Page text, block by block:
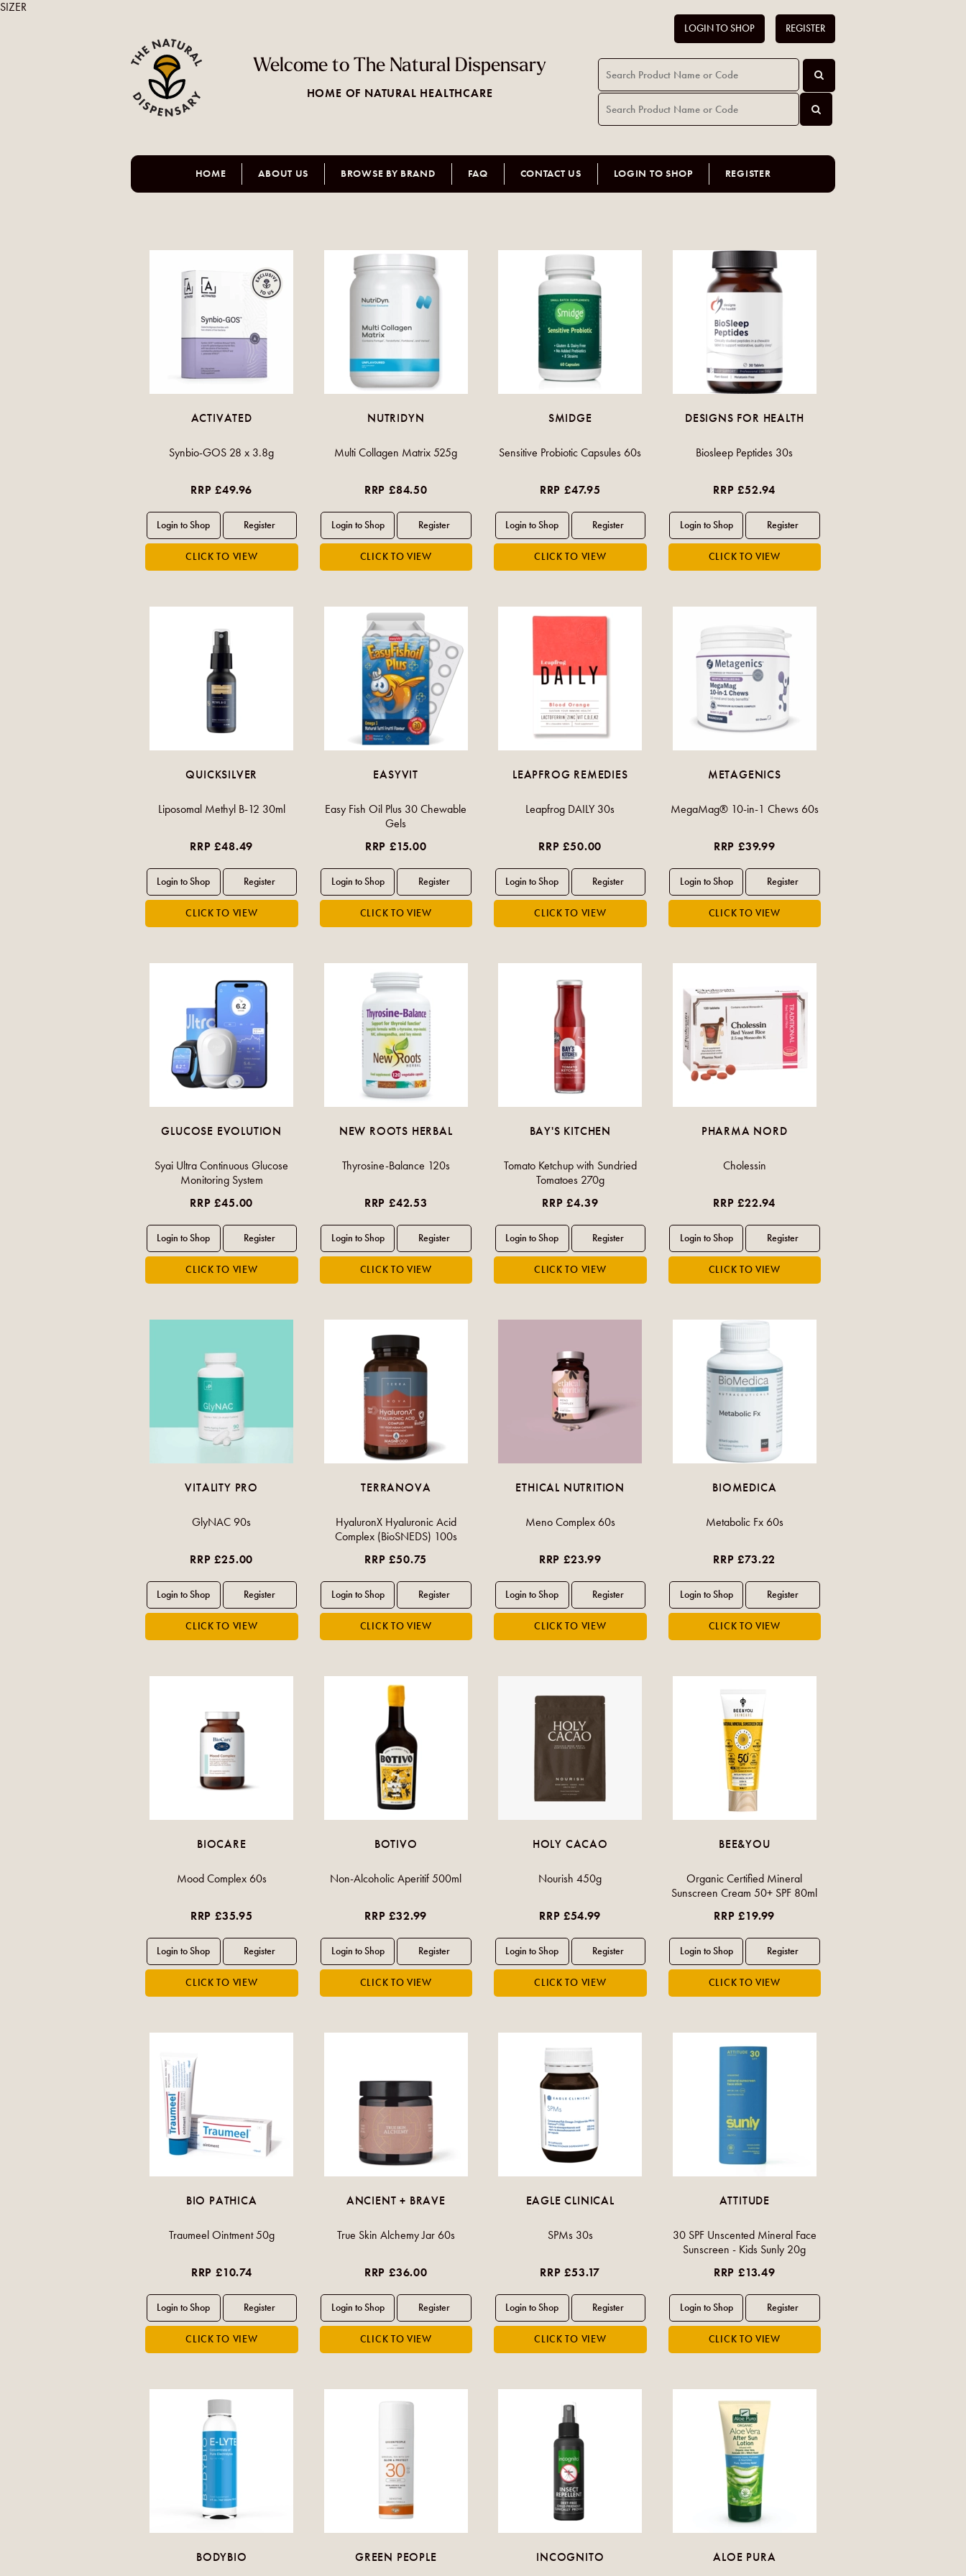
Welcome to The Natural Dispensary
HOME OF NATURAL HEALTHCARE
LOGIN TO SHOP REGISTER
HOME ABOUT US BROWSE BY BRAND FAQ CONTACT US LOGIN TO SHOP REGISTER
ACTIVATED
Synbio-GOS 28 x 3.8g
RRP £49.96
NUTRIDYN
Multi Collagen Matrix 525g
RRP £84.50
SMIDGE
Sensitive Probiotic Capsules 60s
RRP £47.95
DESIGNS FOR HEALTH
Biosleep Peptides 30s
RRP £52.94
QUICKSILVER
Liposomal Methyl B-12 30ml
RRP £48.49
EASYVIT
Easy Fish Oil Plus 30 Chewable
Gels
RRP £15.00
LEAPFROG REMEDIES
Leapfrog DAILY 30s
RRP £50.00
METAGENICS
MegaMag® 10-in-1 Chews 60s
RRP £39.99
GLUCOSE EVOLUTION
Syai Ultra Continuous Glucose
Monitoring System
RRP £45.00
NEW ROOTS HERBAL
Thyrosine-Balance 120s
RRP £42.53
BAY'S KITCHEN
Tomato Ketchup with Sundried
Tomatoes 270g
RRP £4.39
PHARMA NORD
Cholessin
RRP £22.94
VITALITY PRO
GlyNAC 90s
RRP £25.00
TERRANOVA
HyaluronX Hyaluronic Acid
Complex (BioSNEDS) 100s
RRP £50.75
ETHICAL NUTRITION
Meno Complex 60s
RRP £23.99
BIOMEDICA
Metabolic Fx 60s
RRP £73.22
BIOCARE
Mood Complex 60s
RRP £35.95
BOTIVO
Non-Alcoholic Aperitif 500ml
RRP £32.99
HOLY CACAO
Nourish 450g
RRP £54.99
BEE&YOU
Organic Certified Mineral
Sunscreen Cream 50+ SPF 80ml
RRP £19.99
BIO PATHICA
Traumeel Ointment 50g
RRP £10.74
ANCIENT + BRAVE
True Skin Alchemy Jar 60s
RRP £36.00
EAGLE CLINICAL
SPMs 30s
RRP £53.17
ATTITUDE
30 SPF Unscented Mineral Face
Sunscreen - Kids Sunly 20g
RRP £13.49
BODYBIO GREEN PEOPLE INCOGNITO ALOE PURA
SIZER